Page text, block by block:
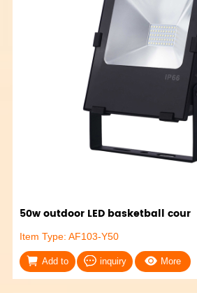
50w outdoor LED basketball cour
Item Type: AF103-Y50
Add to inquiry More